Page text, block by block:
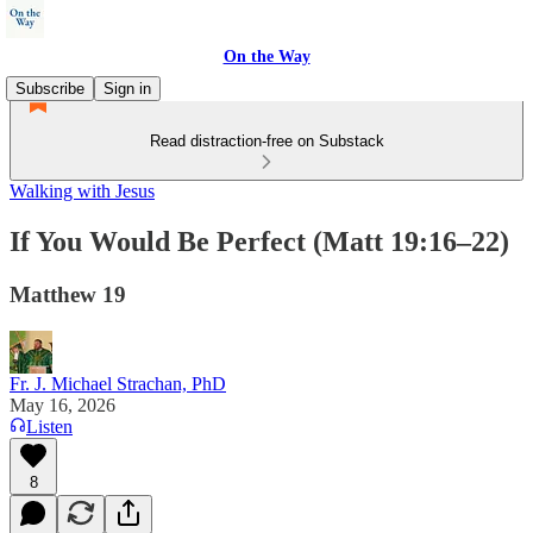
On the Way
Subscribe
Sign in
Read distraction-free on Substack
Walking with Jesus
If You Would Be Perfect (Matt 19:16–22)
Matthew 19
Fr. J. Michael Strachan, PhD
May 16, 2026
Listen
8